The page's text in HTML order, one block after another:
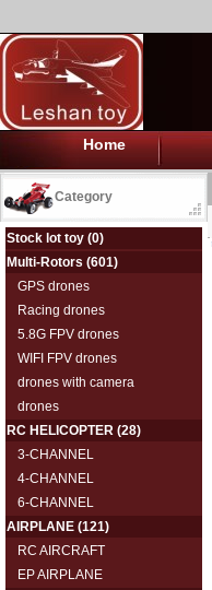
Home
Category
Stock lot toy (0)
Multi-Rotors (601)
GPS drones
Racing drones
5.8G FPV drones
WIFI FPV drones
drones with camera
drones
RC HELICOPTER (28)
3-CHANNEL
4-CHANNEL
6-CHANNEL
AIRPLANE (121)
RC AIRCRAFT
EP AIRPLANE